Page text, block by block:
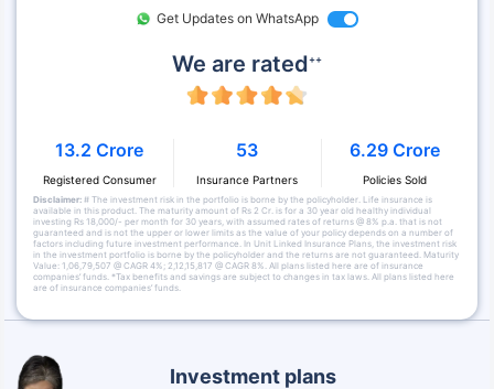
Investment plans
Get Updates on WhatsApp
We are rated++
13.2 Crore
Registered Consumer
53
Insurance Partners
6.29 Crore
Policies Sold
Disclaimer:# The investment risk in the portfolio is borne by the policyholder. Life insurance is
available in this product. The maturity amount of Rs 2 Cr. is for a 30 year old healthy individual
investing Rs 18,000/- per month for 30 years, with assumed rates of returns @ 8% p.a. that is not
guaranteed and is not the upper or lower limits as the value of your policy depends on a number of
factors including future investment performance. In Unit Linked Insurance Plans, the investment risk
in the investment portfolio is borne by the policyholder and the returns are not guaranteed. Maturity
Value: 1,06,79,507 @ CAGR 4%; 2,12,15,817 @ CAGR 8%. All plans listed here are of insurance
companies’ funds. *Tax benefits and savings are subject to changes in tax laws. All plans listed here
are of insurance companies’ funds.